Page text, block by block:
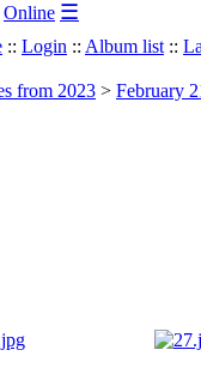
Online ☰
:: Login :: Album list ::
from 2023 > February